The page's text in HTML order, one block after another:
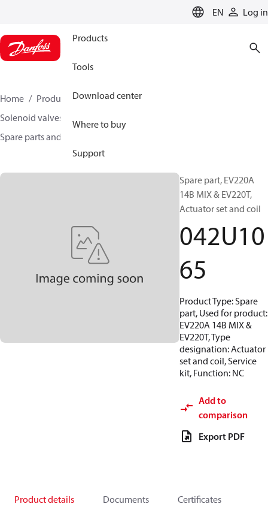
EN Log in
Products
Tools
Download center
Where to buy
Support
Home Products
Climate Solutions for heating
Solenoid valves, Fluid controls
Spare parts and accessories for Valves
Spare part, EV220A
14B MIX & EV220T,
Actuator set and coil
042U10
65
Product Type: Spare
part, Used for product:
EV220A 14B MIX &
EV220T, Type
designation: Actuator
set and coil, Service
kit, Function: NC
Add to
comparison
Export PDF
Product details Documents Certificates